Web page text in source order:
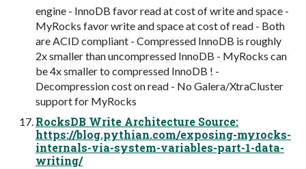
engine - InnoDB favor read at cost of write and space -
MyRocks favor write and space at cost of read - Both
are ACID compliant - Compressed InnoDB is roughly
2x smaller than uncompressed InnoDB - MyRocks can
be 4x smaller to compressed InnoDB ! -
Decompression cost on read - No Galera/XtraCluster
support for MyRocks
RocksDB Write Architecture Source:
https://blog.pythian.com/exposing-myrocks-
internals-via-system-variables-part-1-data-
writing/